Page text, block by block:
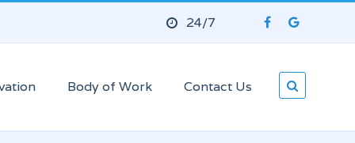
24/7
Body of Work Contact Us